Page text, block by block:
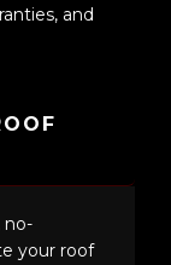
and
no-
your roof